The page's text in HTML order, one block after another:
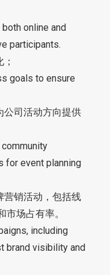
online and
participants.
goals to ensure
公司活动方向提供
for event planning
营销活动，包括线
场占有率。
including
brand visibility and